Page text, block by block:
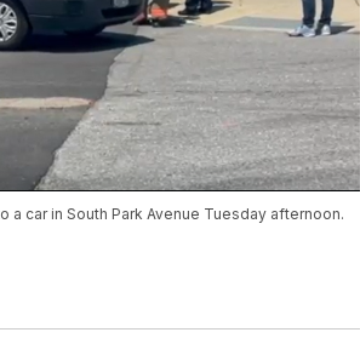
car in South Park Avenue Tuesday afternoon.